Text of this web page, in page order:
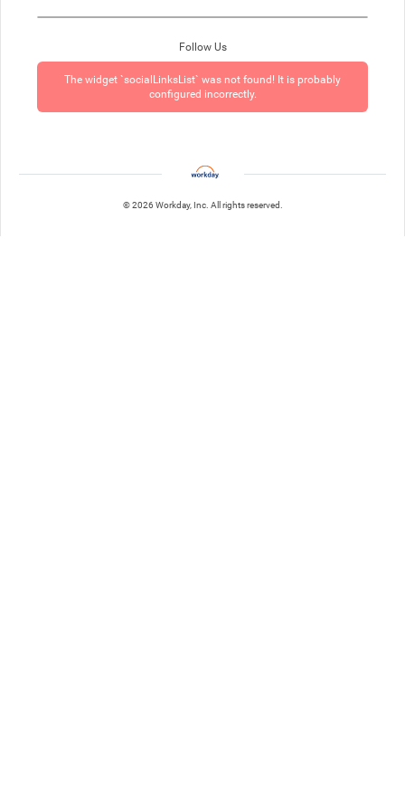
Follow Us
The widget `socialLinksList` was not found! It is probably
configured incorrectly.
© 2026 Workday, Inc. All rights reserved.